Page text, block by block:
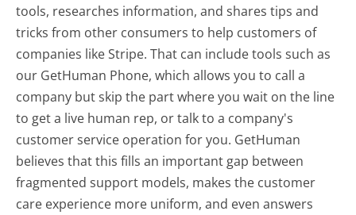
tools, researches information, and shares tips and
tricks from other consumers to help customers of
companies like Stripe. That can include tools such as
our GetHuman Phone, which allows you to call a
company but skip the part where you wait on the line
to get a live human rep, or talk to a company's
customer service operation for you. GetHuman
believes that this fills an important gap between
fragmented support models, makes the customer
care experience more uniform, and even answers